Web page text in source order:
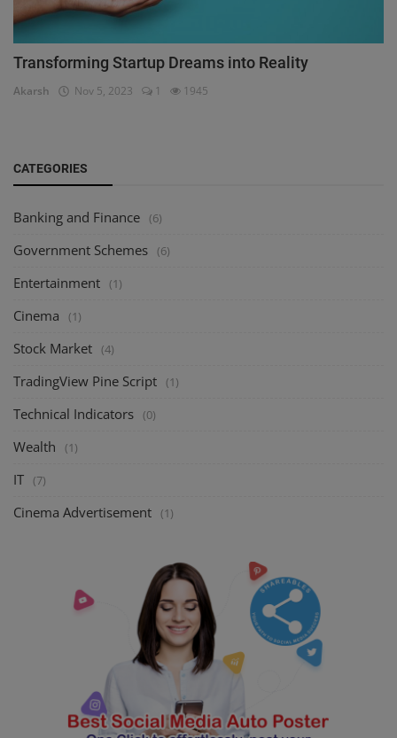
Transforming Startup Dreams into Reality
Akarsh Nov 5, 2023 1 1945
CATEGORIES
Banking and Finance (6)
Government Schemes (6)
Entertainment (1)
Cinema (1)
Stock Market (4)
TradingView Pine Script (1)
Technical Indicators (0)
Wealth (1)
IT (7)
Cinema Advertisement (1)